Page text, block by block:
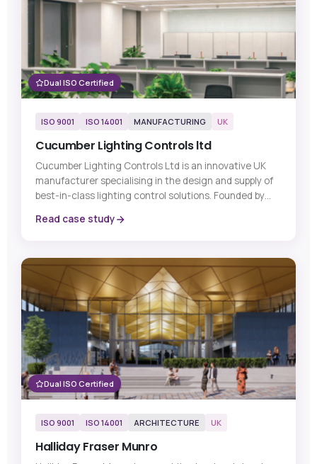
Dual ISO Certified
ISO 9001 ISO 14001 MANUFACTURING UK
Cucumber Lighting Controls ltd
Cucumber Lighting Controls Ltd is an innovative UK
manufacturer specialising in the design and supply of
best-in-class lighting control solutions. Founded by
controls, the company’s mission is to become the UK’s
products that are innovative, easy to install, and
simple for customers to use.
Read case study
Dual ISO Certified
ISO 9001 ISO 14001 ARCHITECTURE UK
Halliday Fraser Munro